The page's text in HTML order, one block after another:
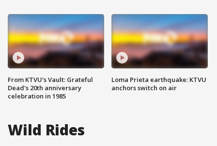
From KTVU's Vault: Grateful
Dead's 20th anniversary
celebration in 1985
Loma Prieta earthquake: KTVU
anchors switch on air
Wild Rides